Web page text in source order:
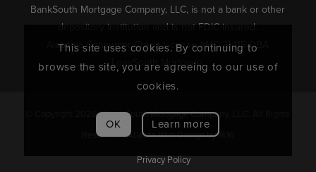
BankSouth Mortgage Company, LLC, is not a bank or other
depository institution and is not FDIC-insured.
Alabama Consumer Credit License #MC 21415 DBA
LoanSouth Mortgage.
© Copyright 2026 - BankSouth Mortgage Company, LLC. All Rights
Reserved. |Atlanta Web Designby M16
Privacy Policy
This site uses cookies. By continuing to
browse the site, you are agreeing to our use of
cookies.
OK Learn more